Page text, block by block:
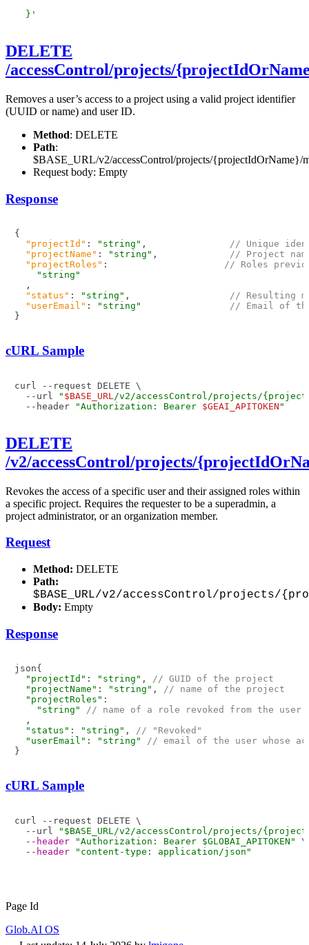
  }'
DELETE
/accessControl/projects/
Removes a user’s access to a project using a valid project identifier
(UUID or name) and user ID.
Method: DELETE
Path:
$BASE_URL/v2/accessControl/projects/{projectIdOrName}/
Request body: Empty
Response
{
"projectId" : "string" ,
// Unique
"projectName" : "string" ,
// Project
"projectRoles" :
// Roles
"string"
,
"status" : "string" ,
// Resulting
"userEmail" : "string"
// Email of
}
cURL Sample
curl --request DELETE \
  --url
" $BASE_URL /v2/accessControl/projects/
  --header
"Authorization: Bearer $GEAI_APITOKEN "
DELETE
/v2/accessControl/projects/
Revokes the access of a specific user and their assigned roles within
a specific project. Requires the requester to be a superadmin, a
project administrator, or an organization member.
Request
Method: DELETE
Path:
$BASE_URL/v2/accessControl/projects/
Body: Empty
Response
json{
"projectId" : "string" , // GUID of the project
"projectName" : "string" , // name of the project
"projectRoles" :
"string"
// name of a role revoked from the user
  ,
"status" : "string" , // "Revoked"
"userEmail" : "string"
// email of the user whose
cURL Sample
curl --request DELETE \
  --url
"$BASE_URL/v2/accessControl/projects/
  --
header "Authorization: Bearer $GLOBAI_APITOKEN"
\
  --
header "content-type: application/json"
Page Id
Glob.AI OS